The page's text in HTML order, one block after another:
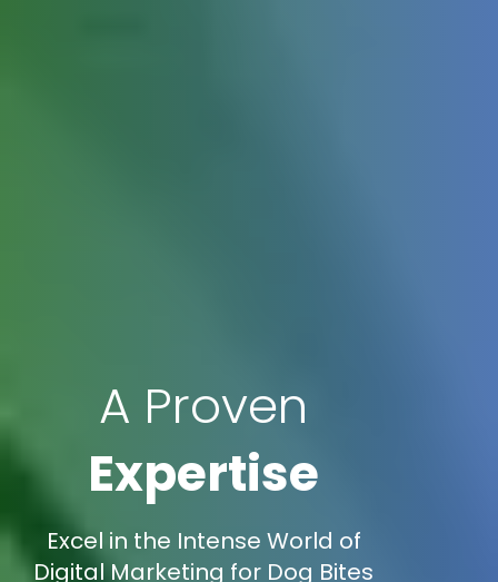
A Proven
Expertise
Excel in the Intense World of
Digital Marketing for Dog Bites